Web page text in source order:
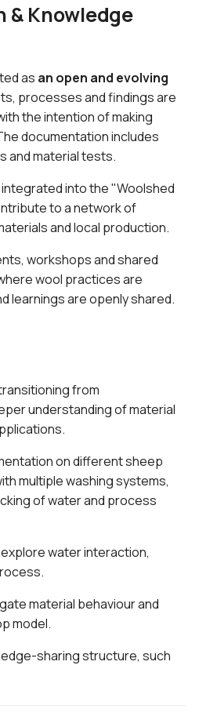
& Knowledge
as an open and evolving
processes and findings are
the intention of making
documentation includes
material tests.
into the "Woolshed
to a network of
and local production.
workshops and shared
wool practices are
learnings are openly shared.
from
understanding of material
on different sheep
multiple washing systems,
of water and process
water interaction,
material behaviour and
model.
sharing structure, such